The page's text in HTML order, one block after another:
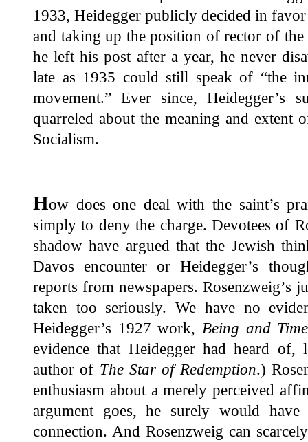
1933, Heidegger publicly decided in
and taking up the position of rector of
he left his post after a year, he never
late as 1935 could still speak of “the
movement.” Ever since, Heidegger’s
quarreled about the meaning and extent
Socialism.
How does one deal with the saint’s
simply to deny the charge. Devotees of
shadow have argued that the Jewish
Davos encounter or Heidegger’s
reports from newspapers. Rosenzweig’s
taken too seriously. We have no
Heidegger’s 1927 work, Being and
evidence that Heidegger had heard of,
author of The Star of Redemption.)
enthusiasm about a merely perceived
argument goes, he surely would have
connection. And Rosenzweig can